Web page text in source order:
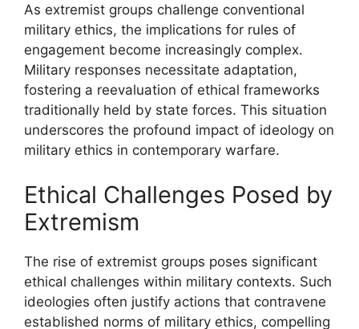
As extremist groups challenge conventional
military ethics, the implications for rules of
engagement become increasingly complex.
Military responses necessitate adaptation,
fostering a reevaluation of ethical frameworks
traditionally held by state forces. This situation
underscores the profound impact of ideology on
military ethics in contemporary warfare.
Ethical Challenges Posed by
Extremism
The rise of extremist groups poses significant
ethical challenges within military contexts. Such
ideologies often justify actions that contravene
established norms of military ethics, compelling